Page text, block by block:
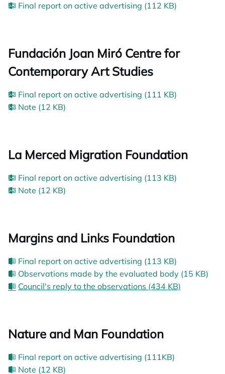
Final report on active advertising (112 KB)
Fundación Joan Miró Centre for
Contemporary Art Studies
Final report on active advertising (111 KB)
Note (12 KB)
La Merced Migration Foundation
Final report on active advertising (113 KB)
Note (12 KB)
Margins and Links Foundation
Final report on active advertising (113 KB)
Observations made by the evaluated body (15 KB)
Council's reply to the observations (434 KB)
Nature and Man Foundation
Final report on active advertising (111KB)
Note (12 KB)